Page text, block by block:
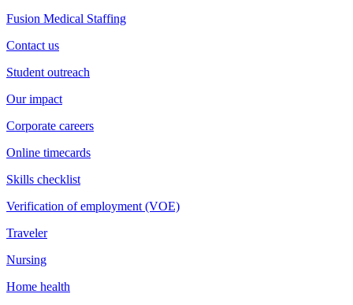
Fusion Medical Staffing
Contact us
Student outreach
Our impact
Corporate careers
Online timecards
Skills checklist
Verification of employment (VOE)
Traveler
Nursing
Home health